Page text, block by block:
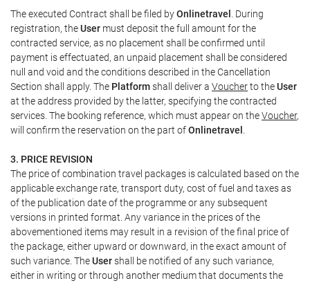
The executed Contract shall be filed byOnlinetravel . During
registration, theUser must deposit the full amount for the
contracted service, as no placement shall be confirmed until
payment is effectuated, an unpaid placement shall be considered
null and void and the conditions described in the Cancellation
Section shall apply. The Platformshall deliver a Voucherto theUser
at the address provided by the latter, specifying the contracted
services. The booking reference, which must appear on theVoucher,
will confirm the reservation on the part ofOnlinetravel
3. PRICE REVISION
The price of combination travel packages is calculated based on the
applicable exchange rate, transport duty, cost of fuel and taxes as
of the publication date of the programme or any subsequent
versions in printed format. Any variance in the prices of the
abovementioned items may result in a revision of the final price of
the package, either upward or downward, in the exact amount of
such variance. TheUsershall be notified of any such variance,
either in writing or through another medium that documents the